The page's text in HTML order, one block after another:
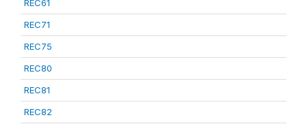
REC61
REC71
REC75
REC80
REC81
REC82